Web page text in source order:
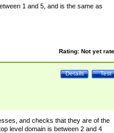
1 and 5, and is the same as
Rating: Not yet
Test
Details
and checks that they are of the
level domain is between 2 and 4